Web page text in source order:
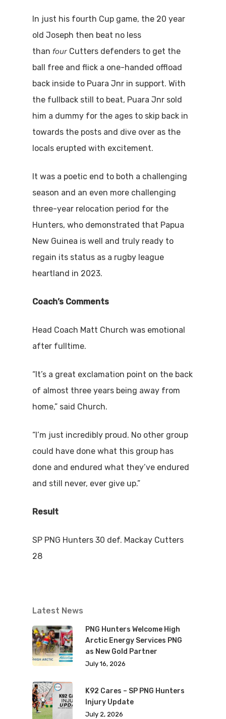
In just his fourth Cup game, the 20 year
old Joseph then beat no less
than four Cutters defenders to get the
ball free and flick a one-handed offload
back inside to Puara Jnr in support. With
the fullback still to beat, Puara Jnr sold
him a dummy for the ages to skip back in
towards the posts and dive over as the
locals erupted with excitement.
It was a poetic end to both a challenging
season and an even more challenging
three-year relocation period for the
Hunters, who demonstrated that Papua
New Guinea is well and truly ready to
regain its status as a rugby league
heartland in 2023.
Coach’s Comments
Head Coach Matt Church was emotional
after fulltime.
“It’s a great exclamation point on the back
of almost three years being away from
home,” said Church.
“I’m just incredibly proud. No other group
could have done what this group has
done and endured what they’ve endured
and still never, ever give up.”
Result
SP PNG Hunters 30 def. Mackay Cutters
28
Latest News
PNG Hunters Welcome High
Arctic Energy Services PNG
as New Gold Partner
July 16, 2026
K92 Cares – SP PNG Hunters
Injury Update
July 2, 2026